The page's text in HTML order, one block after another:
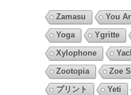
Zamasu You
Yoga
Ygritte
Xylophone
Zootopia
Zoe
プリント
Yeti